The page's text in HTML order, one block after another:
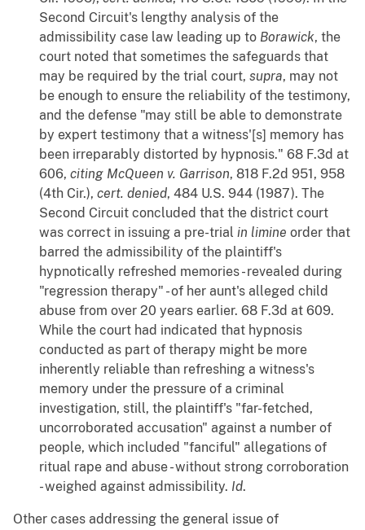
Second Circuit's lengthy analysis of the
admissibility case law leading up to Borawick, the
court noted that sometimes the safeguards that
may be required by the trial court, supra, may not
be enough to ensure the reliability of the testimony,
and the defense "may still be able to demonstrate
by expert testimony that a witness'[s] memory has
been irreparably distorted by hypnosis." 68 F.3d at
606, citing McQueen v. Garrison, 818 F.2d 951, 958
(4th Cir.), cert. denied, 484 U.S. 944 (1987). The
Second Circuit concluded that the district court
was correct in issuing a pre-trial in limine order that
barred the admissibility of the plaintiff's
hypnotically refreshed memories - revealed during
"regression therapy" - of her aunt's alleged child
abuse from over 20 years earlier. 68 F.3d at 609.
While the court had indicated that hypnosis
conducted as part of therapy might be more
inherently reliable than refreshing a witness's
memory under the pressure of a criminal
investigation, still, the plaintiff's "far-fetched,
uncorroborated accusation" against a number of
people, which included "fanciful" allegations of
ritual rape and abuse - without strong corroboration
- weighed against admissibility. Id.
Other cases addressing the general issue of